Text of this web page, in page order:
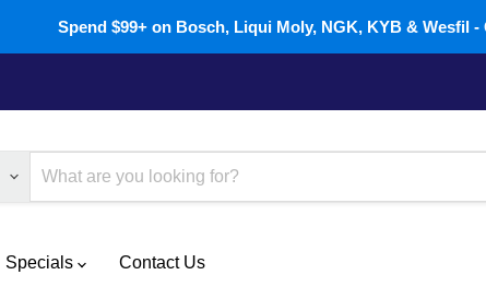
Spend $99+ on Bosch, Liqui Moly, NGK, KYB & Wesfil -
Specials Contact Us